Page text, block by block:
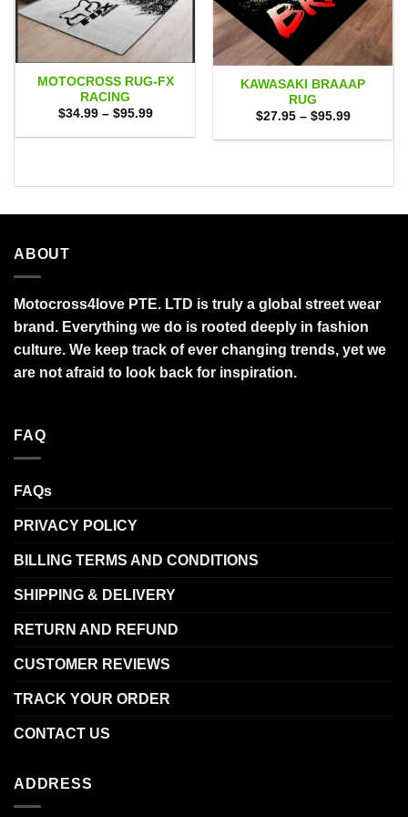
MOTOCROSS RUG-FX
RACING
$34.99 – $95.99Price
$34.99
KAWASAKI BRAAAP
RUG
$27.95 – $95.99Price
$27.95
ABOUT
Motocross4love PTE. LTD is truly a global street wear
brand. Everything we do is rooted deeply in fashion
culture. We keep track of ever changing trends, yet we
are not afraid to look back for inspiration.
FAQ
FAQs
PRIVACY POLICY
BILLING TERMS AND CONDITIONS
SHIPPING & DELIVERY
RETURN AND REFUND
CUSTOMER REVIEWS
TRACK YOUR ORDER
CONTACT US
ADDRESS